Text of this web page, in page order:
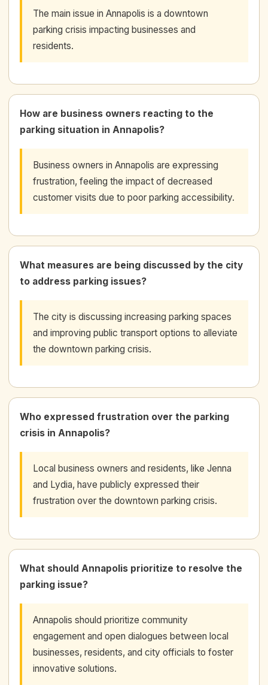
The main issue in Annapolis is a downtown
parking crisis impacting businesses and
residents.
How are business owners reacting to the
parking situation in Annapolis?
Business owners in Annapolis are expressing
frustration, feeling the impact of decreased
customer visits due to poor parking accessibility.
What measures are being discussed by the city
to address parking issues?
The city is discussing increasing parking spaces
and improving public transport options to alleviate
the downtown parking crisis.
Who expressed frustration over the parking
crisis in Annapolis?
Local business owners and residents, like Jenna
and Lydia, have publicly expressed their
frustration over the downtown parking crisis.
What should Annapolis prioritize to resolve the
parking issue?
Annapolis should prioritize community
engagement and open dialogues between local
businesses, residents, and city officials to foster
innovative solutions.